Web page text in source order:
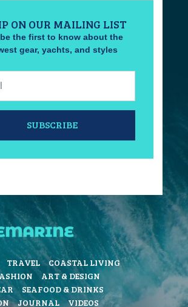
ON OUR MAILING LIST
the first to know about the
gear, yachts, and styles
SUBSCRIBE
TRAVEL
COASTAL LIVING
ART & DESIGN
SEAFOOD & DRINKS
JOURNAL
VIDEOS